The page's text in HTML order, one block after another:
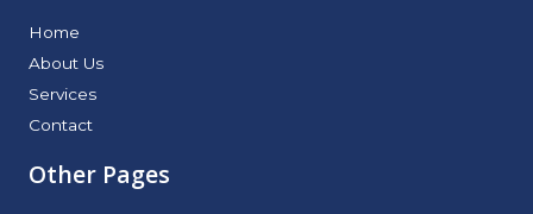
Home
About Us
Services
Contact
Other Pages